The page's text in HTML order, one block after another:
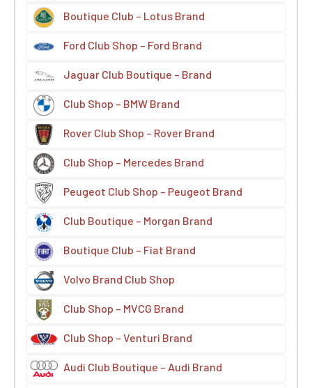
Boutique Club – Lotus Brand
Ford Club Shop – Ford Brand
Jaguar Club Boutique – Brand
Club Shop – BMW Brand
Rover Club Shop – Rover Brand
Club Shop – Mercedes Brand
Peugeot Club Shop – Peugeot Brand
Club Boutique – Morgan Brand
Boutique Club – Fiat Brand
Volvo Brand Club Shop
Club Shop – MVCG Brand
Club Shop – Venturi Brand
Audi Club Boutique – Audi Brand